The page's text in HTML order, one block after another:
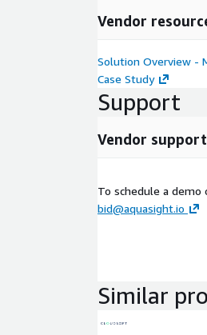
Vendor
Solution Overview -
Case Study
Support
Vendor support
To schedule a
bid@aquasight.io
Similar